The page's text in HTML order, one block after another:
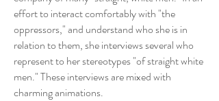
effort to interact comfortably with "the
oppressors," and understand who she is in
relation to them, she interviews several who
represent to her stereotypes "of straight white
men." These interviews are mixed with
charming animations.